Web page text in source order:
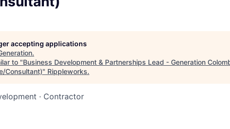
accepting applications
.
to "Business Development & Partnerships Lead - Generation
Consultant)" Rippleworks.
· Contractor